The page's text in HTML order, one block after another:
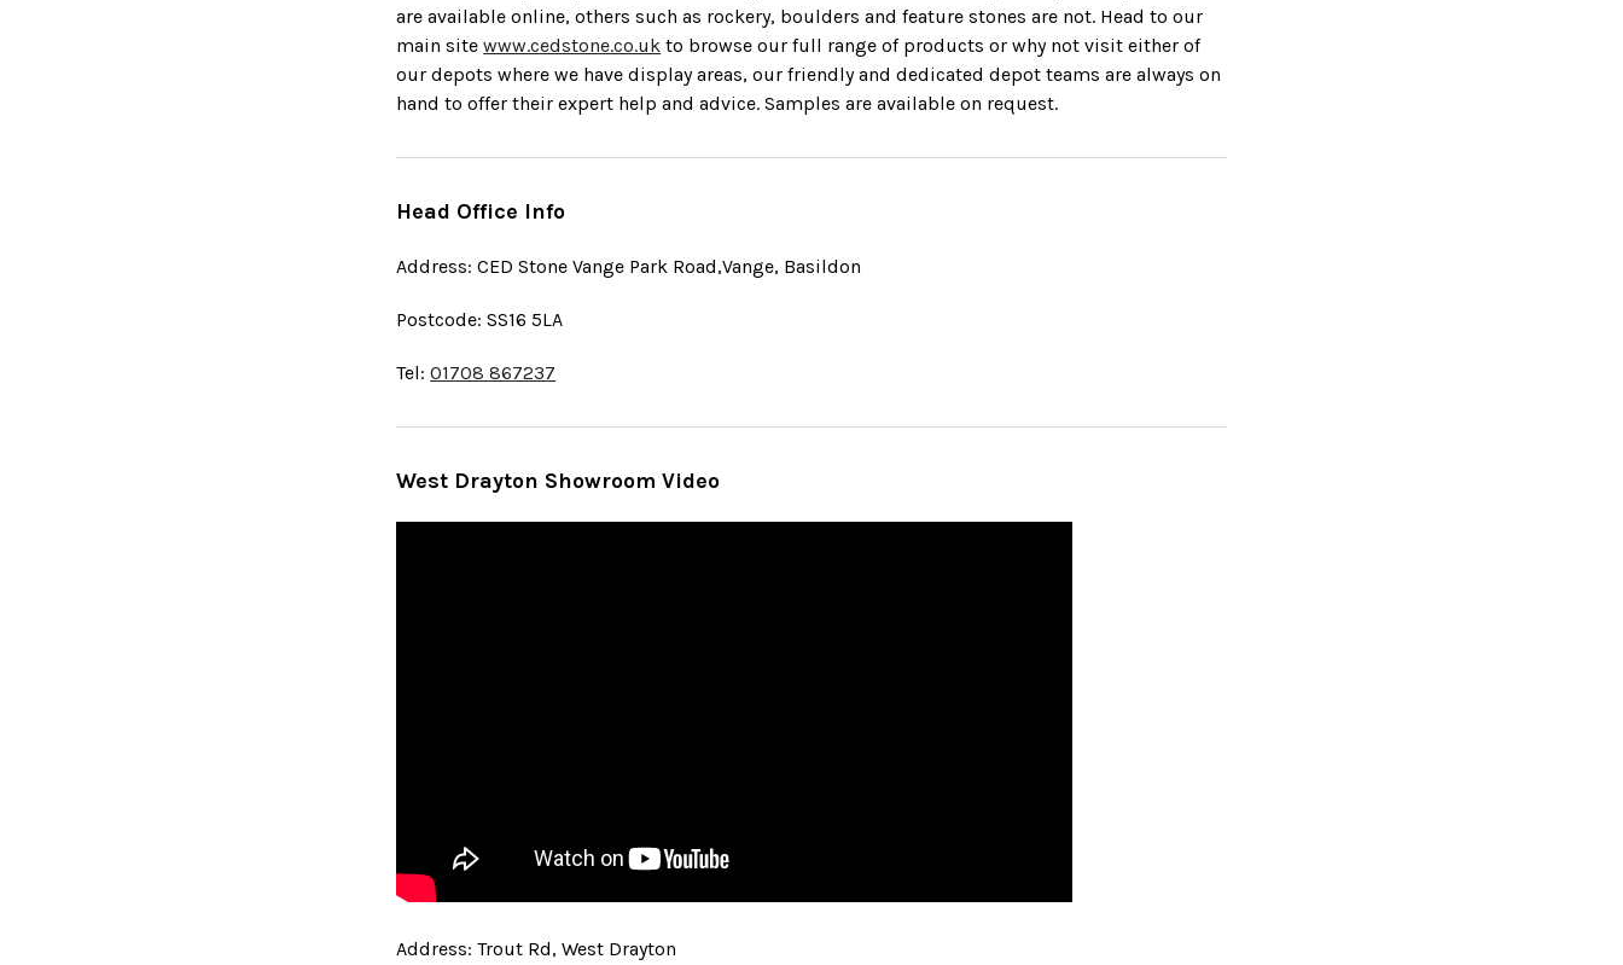
are available online, others such as rockery, boulders and feature stones are not. Head to our
main sitewww.cedstone.co.uk to browse our full range of products or why not visit either of
our depots where we have display areas, our friendly and dedicated depot teams are always on
hand to offer their expert help and advice. Samples are available on request.
Head Office Info
Address: CED Stone Vange Park Road,Vange, Basildon
Postcode: SS16 5LA
Tel:01708 867237
West Drayton Showroom Video
Address: Trout Rd, West Drayton